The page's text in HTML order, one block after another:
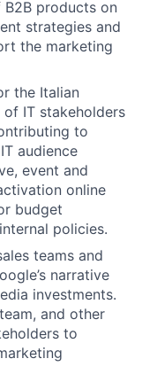
products on
strategies and
the marketing
the Italian
of IT stakeholders
to
audience
event and
online
budget
policies.
teams and
narrative
investments.
and other
to